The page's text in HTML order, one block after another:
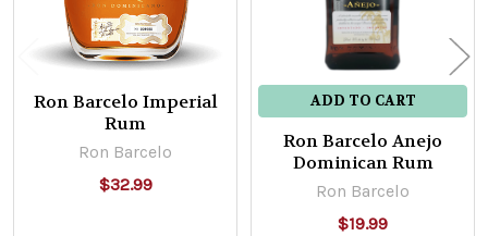
Ron Barcelo Imperial
Rum
Ron Barcelo
$32.99
ADD TO CART
Ron Barcelo Anejo
Dominican Rum
Ron Barcelo
$19.99